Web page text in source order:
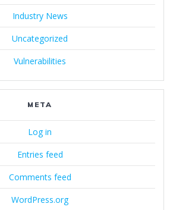
Industry News
Uncategorized
Vulnerabilities
META
Log in
Entries feed
Comments feed
WordPress.org